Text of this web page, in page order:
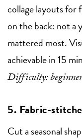
collage layouts for
on the back: not a
mattered most.
achievable in 15
Difficulty:
5. Fabric-
Cut a seasonal